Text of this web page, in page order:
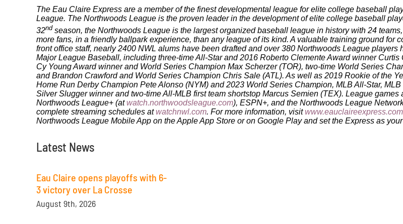
Latest News
Eau Claire opens playoffs with 6-
3 victory over La Crosse
August 9th, 2026
The Eau Claire Express are a member of the finest developmental league for elite college baseball
League. The Northwoods League is the proven leader in the development of elite college baseball
32ndseason, the Northwoods League is the largest organized baseball league in history with 24
more fans, in a friendly ballpark experience, than any league of its kind. A valuable training ground for
front office staff, nearly 2400 NWL alums have been drafted and over 380 Northwoods League players
Major League Baseball, including three-time All-Star and 2016 Roberto Clemente Award winner Curtis
Cy Young Award winner and World Series Champion Max Scherzer (TOR), two-time World Series
and Brandon Crawford and World Series Champion Chris Sale (ATL). As well as 2019 Rookie of the
Home Run Derby Champion Pete Alonso (NYM) and 2023 World Series Champion, MLB All-Star,
Silver Slugger winner and two-time All-MLB first team shortstop Marcus Semien (TEX). League games
Northwoods League+ (atwatch.northwoodsleague.com), ESPN+, and the Northwoods League
complete streaming schedules atwatchnwl.com. For more information, visitwww.eauclaireexpress.com
Northwoods League Mobile App on the Apple App Store or on Google Play and set the Express as